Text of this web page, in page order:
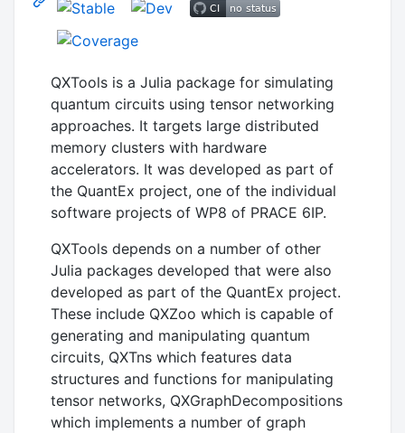
QXTools is a Julia package for simulating
quantum circuits using tensor networking
approaches. It targets large distributed
memory clusters with hardware
accelerators. It was developed as part of
the QuantEx project, one of the individual
software projects of WP8 of PRACE 6IP.
QXTools depends on a number of other
Julia packages developed that were also
developed as part of the QuantEx project.
These include QXZoo which is capable of
generating and manipulating quantum
circuits, QXTns which features data
structures and functions for manipulating
tensor networks, QXGraphDecompositions
which implements a number of graph